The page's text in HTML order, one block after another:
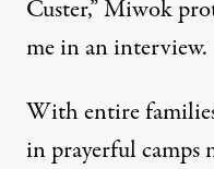
Custer,” Miwok
me in an interview.
With entire
in prayerful camps